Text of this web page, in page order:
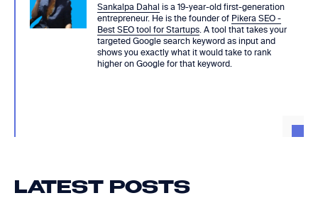
Sankalpa Dahal is a 19-year-old first-generation
entrepreneur. He is the founder of Pikera SEO -
Best SEO tool for Startups. A tool that takes your
targeted Google search keyword as input and
shows you exactly what it would take to rank
higher on Google for that keyword.
LATEST POSTS